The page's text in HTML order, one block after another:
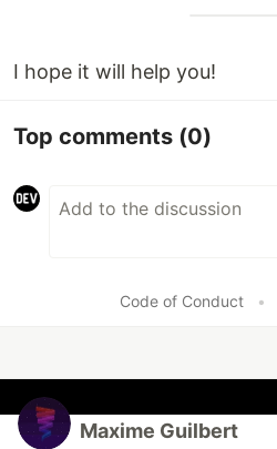
I hope it will help you!
Top comments (0)
Code of Conduct •
Maxime Guilbert